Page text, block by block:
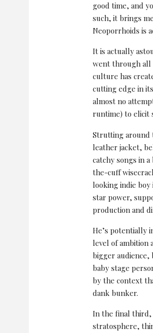
good time, and
such, it brings
Neoporrhoids is
It is actually
went through all
culture has
cutting edge in
almost no
runtime) to elicit
Strutting around
leather jacket,
catchy songs in
the-cuff
looking indie
star power,
production and
He’s potentially
level of ambition
bigger
baby stage
by the context
dank bunker.
In the final third,
stratosphere,